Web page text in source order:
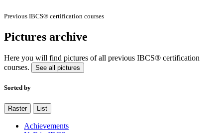
Previous IBCS® certification courses
Pictures archive
Here you will find pictures of all previous IBCS® certification
courses.
See all pictures
Sorted by
Raster List
Achievements